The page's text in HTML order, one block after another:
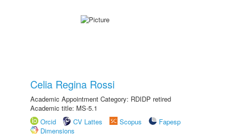
Celia Regina Rossi
Academic Appointment Category: RDIDP retired
Academic title: MS-5.1
Orcid
CV Lattes Scopus
Fapesp
Dimensions